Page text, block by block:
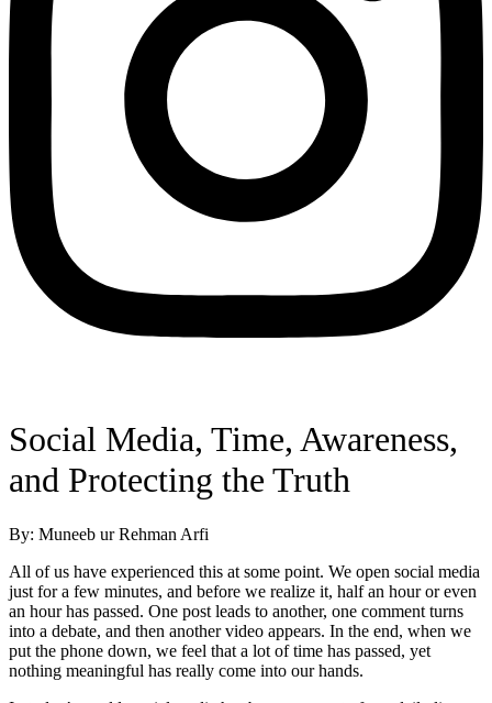
Social Media, Time, Awareness,
and Protecting the Truth
By: Muneeb ur Rehman Arfi
All of us have experienced this at some point. We open social media
just for a few minutes, and before we realize it, half an hour or even
an hour has passed. One post leads to another, one comment turns
into a debate, and then another video appears. In the end, when we
put the phone down, we feel that a lot of time has passed, yet
nothing meaningful has really come into our hands.